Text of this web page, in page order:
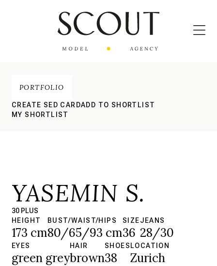
PORTFOLIO
CREATE SED CARDADD TO SHORTLIST
MY SHORTLIST
YASEMIN S.
30 PLUS
HEIGHT
173 cm
BUST/WAIST/HIPS
80/65/93 cm
SIZE
36
JEANS
28/30
EYES
green grey
HAIR
brown
SHOES
38
LOCATION
Zurich